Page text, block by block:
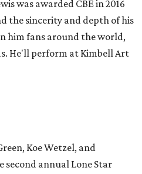
was awarded CBE in 2016
the sincerity and depth of his
him fans around the world,
He'll perform at Kimbell Art
Koe Wetzel, and
second annual Lone Star